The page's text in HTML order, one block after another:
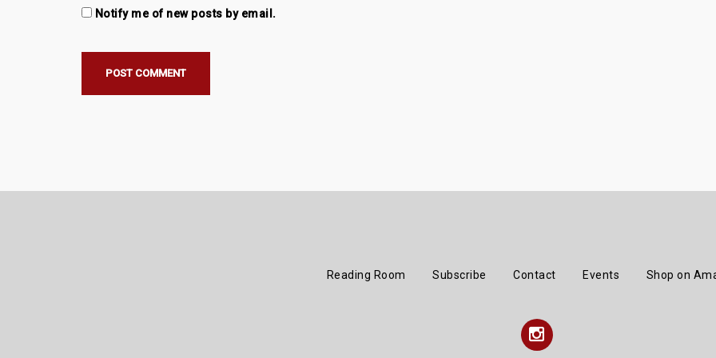
Notify me of new posts by email.
Reading Room Subscribe Contact Events Shop on
Instagram